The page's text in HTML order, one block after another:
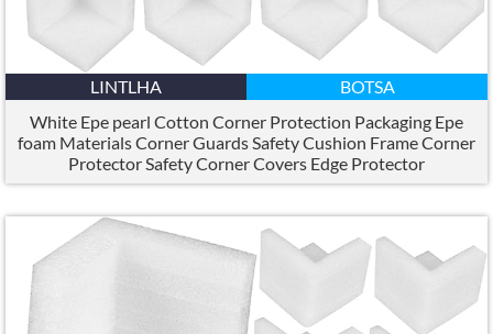
LINTLHA
BOTSA
White Epe pearl Cotton Corner Protection Packaging Epe
foam Materials Corner Guards Safety Cushion Frame Corner
Protector Safety Corner Covers Edge Protector